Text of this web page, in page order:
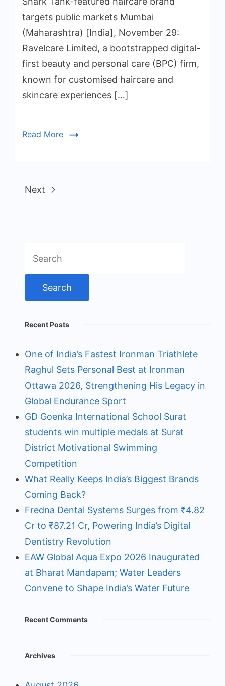
targets public markets Mumbai
(Maharashtra) [India], November 29:
Ravelcare Limited, a bootstrapped digital-
first beauty and personal care (BPC) firm,
known for customised haircare and
skincare experiences […]
Read More
Next
for:
Recent Posts
One of India’s Fastest Ironman Triathlete
Raghul Sets Personal Best at Ironman
Ottawa 2026, Strengthening His Legacy in
Global Endurance Sport
GD Goenka International School Surat
students win multiple medals at Surat
District Motivational Swimming
Competition
What Really Keeps India’s Biggest Brands
Coming Back?
Fredna Dental Systems Surges from ₹4.82
Cr to ₹87.21 Cr, Powering India’s Digital
Dentistry Revolution
EAW Global Aqua Expo 2026 Inaugurated
at Bharat Mandapam; Water Leaders
Convene to Shape India’s Water Future
Recent Comments
Archives